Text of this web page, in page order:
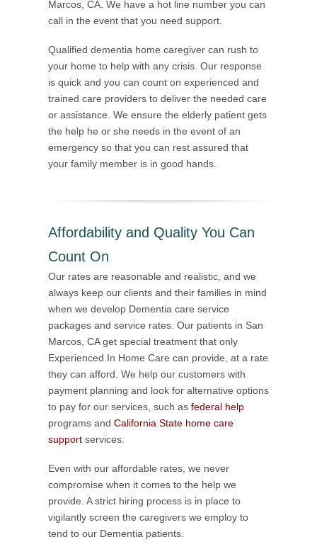
Marcos, CA. We have a hot line number you can
call in the event that you need support.
Qualified dementia home caregiver can rush to
your home to help with any crisis. Our response
is quick and you can count on experienced and
trained care providers to deliver the needed care
or assistance. We ensure the elderly patient gets
the help he or she needs in the event of an
emergency so that you can rest assured that
your family member is in good hands.
Affordability and Quality You Can
Count On
Our rates are reasonable and realistic, and we
always keep our clients and their families in mind
when we develop Dementia care service
packages and service rates. Our patients in San
Marcos, CA get special treatment that only
Experienced In Home Care can provide, at a rate
they can afford. We help our customers with
payment planning and look for alternative options
to pay for our services, such as federal help
programs and California State home care
support services.
Even with our affordable rates, we never
compromise when it comes to the help we
provide. A strict hiring process is in place to
vigilantly screen the caregivers we employ to
tend to our Dementia patients.